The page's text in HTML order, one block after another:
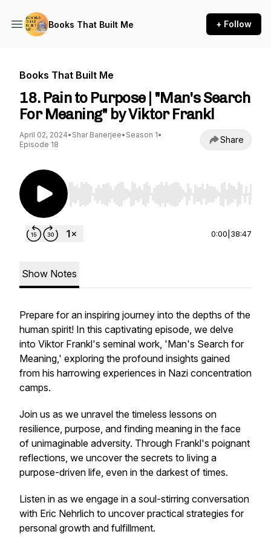
Books That Built Me + Follow
Books That Built Me
18. Pain to Purpose | "Man's Search
For Meaning" by Viktor Frankl
April 02, 2024• Shar Banerjee• Season 1•
Episode 18
Share
Use Left/Right to seek, Home/End to jump to
0:00 38:47
Show Notes
Prepare for an inspiring journey into the depths of the
human spirit! In this captivating episode, we delve
into Viktor Frankl's seminal work, 'Man's Search for
Meaning,' exploring the profound insights gained
from his harrowing experiences in Nazi concentration
camps.
Join us as we unravel the timeless lessons on
resilience, purpose, and finding meaning in the face
of unimaginable adversity. Through Frankl's poignant
reflections, we uncover the secrets to living a
purpose-driven life, even in the darkest of times.
Listen in as we engage in a soul-stirring conversation
with Eric Nehrlich to uncover practical strategies for
personal growth and fulfillment.